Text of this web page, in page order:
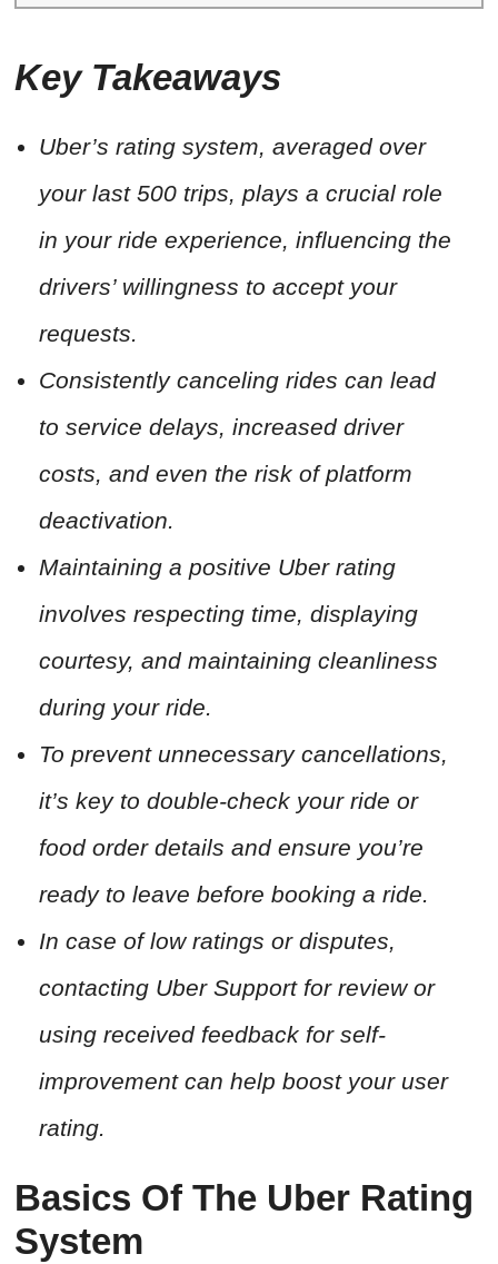
Key Takeaways
Uber’s rating system, averaged over
your last 500 trips, plays a crucial role
in your ride experience, influencing the
drivers’ willingness to accept your
requests.
Consistently canceling rides can lead
to service delays, increased driver
costs, and even the risk of platform
deactivation.
Maintaining a positive Uber rating
involves respecting time, displaying
courtesy, and maintaining cleanliness
during your ride.
To prevent unnecessary cancellations,
it’s key to double-check your ride or
food order details and ensure you’re
ready to leave before booking a ride.
In case of low ratings or disputes,
contacting Uber Support for review or
using received feedback for self-
improvement can help boost your user
rating.
Basics Of The Uber Rating
System